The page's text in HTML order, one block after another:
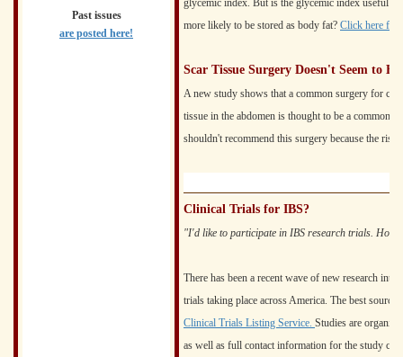
Past issues
are posted here!
more likely to be stored as body fat? Click here for
Scar Tissue Surgery Doesn't Seem to
A new study shows that a common surgery for
tissue in the abdomen is thought to be a common
shouldn't recommend this surgery because the
Clinical Trials for IBS?
"I'd like to participate in IBS research trials. How
There has been a recent wave of new research
trials taking place across America. The best
Clinical Trials Listing Service. Studies are
as well as full contact information for the study